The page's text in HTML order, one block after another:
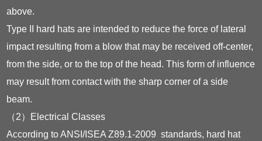
above.
Type II hard hats are intended to reduce the force of lateral
impact resulting from a blow that may be received off-center,
from the side, or to the top of the head. This form of influence
may result from contact with the sharp corner of a side
beam.
（2）Electrical Classes
According to ANSI/ISEA Z89.1-2009 standards, hard hat